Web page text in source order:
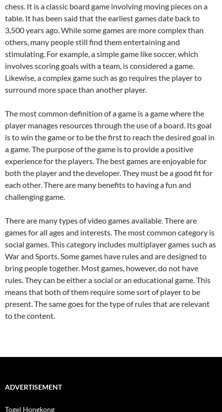
chess. It is a classic board game involving moving pieces on a
table. It has been said that the earliest games date back to
3,500 years ago. While some games are more complex than
others, many people still find them entertaining and
stimulating. For example, a simple game like soccer, which
involves scoring goals with a team, is considered a game.
Likewise, a complex game such as go requires the player to
surround more space than another player.
The most common definition of a game is a game where the
player manages resources through the use of a board. Its goal
is to win the game or to be the first to reach the desired goal in
a game. The purpose of the game is to provide a positive
experience for the players. The best games are enjoyable for
both the player and the developer. They must be a good fit for
each other. There are many benefits to having a fun and
challenging game.
There are many types of video games available. There are
games for all ages and interests. The most common category is
social games. This category includes multiplayer games such as
War and Sports. Some games have rules and are designed to
bring people together. Most games, however, do not have
rules. They can be either a social or an educational game. This
means that both of them require some sort of player to be
present. The same goes for the type of rules that are relevant
to the content.
ADVERTISEMENT
Togel Hongkong